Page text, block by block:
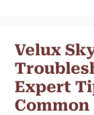
Velux
Expert
Common